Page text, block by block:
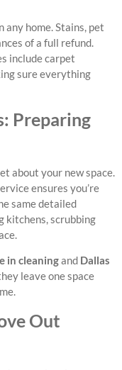
home. Stains, pet
of a full refund.
include carpet
sure everything
Preparing
about your new space.
ensures you’re
same detailed
kitchens, scrubbing
in cleaningand Dallas
leave one space
Out